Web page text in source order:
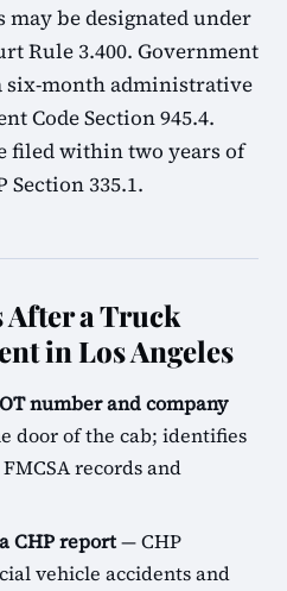
may be designated under
Rule 3.400. Government
month administrative
Code Section 945.4.
filed within two years of
Section 335.1.
After a Truck
in Los Angeles
number and company
door of the cab; identifies
records and
CHP report— CHP
vehicle accidents and